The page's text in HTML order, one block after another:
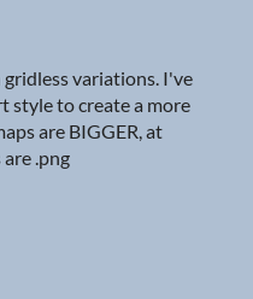
variations. I've
style to create a more
are BIGGER, at
.png